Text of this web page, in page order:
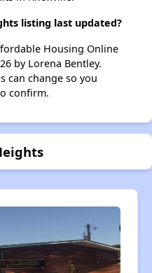
listing last updated?
Housing Online
by Lorena Bentley.
can change so you
confirm.